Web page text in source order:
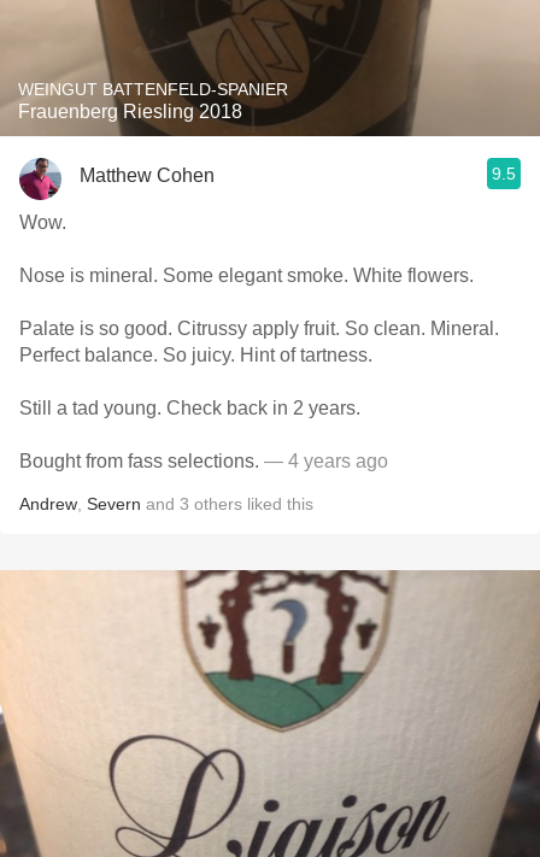
WEINGUT BATTENFELD-SPANIER
Frauenberg Riesling 2018
Matthew Cohen 9.5
Wow.
Nose is mineral. Some elegant smoke. White flowers.
Palate is so good. Citrussy apply fruit. So clean. Mineral.
Perfect balance. So juicy. Hint of tartness.
Still a tad young. Check back in 2 years.
Bought from fass selections. — 4 years ago
Andrew Severn and 3 others liked this